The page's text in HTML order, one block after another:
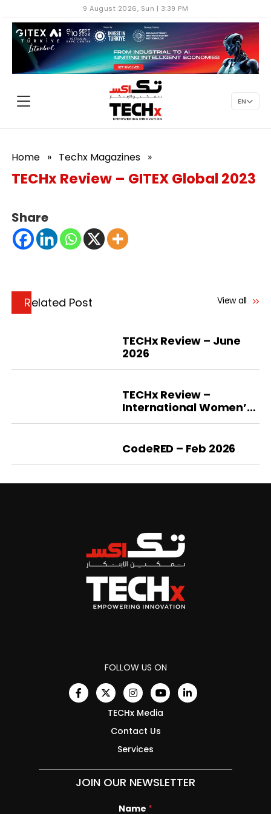
9 August 2026, Sun | 3:39 PM
EN
Home » Techx Magazines »
TECHx Review – GITEX Global 2023
Share
Related Post View all
TECHx Review – June
2026
TECHx Review –
International Women’s
Day 2026
CodeRED – Feb 2026
FOLLOW US ON
TECHx Media
Contact Us
Services
JOIN OUR NEWSLETTER
E
Name *